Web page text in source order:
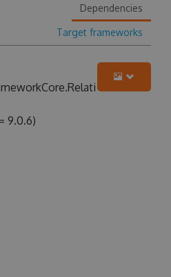
Dependencies
Target frameworks
9.0.6)